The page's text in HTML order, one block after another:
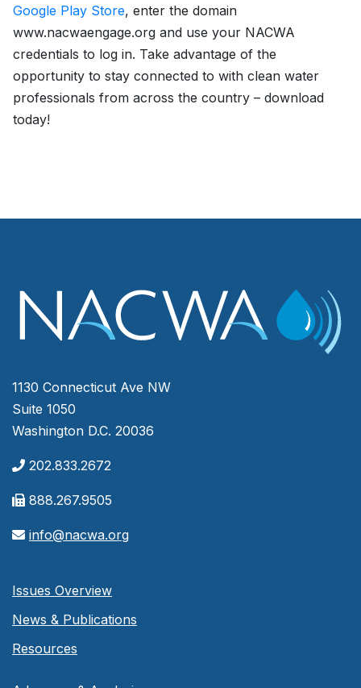
Google Play Store, enter the domain
www.nacwaengage.org and use your NACWA
credentials to log in. Take advantage of the
opportunity to stay connected to with clean water
professionals from across the country – download
today!
1130 Connecticut Ave NW
Suite 1050
Washington D.C. 20036
202.833.2672
888.267.9505
info@nacwa.org
Issues Overview
News & Publications
Resources